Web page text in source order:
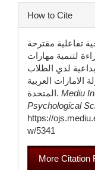
Article
Details
How to Cite
استراتيجية تفاعلية مقترحة
لتنمية مهارات
لدي الطلاب
الامارات العربية
المتحدة. Mediu
Psychological
https://
w/5341
More Citation